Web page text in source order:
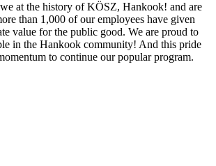
at the history of KÖSZ, Hankook! and are
than 1,000 of our employees have given
value for the public good. We are proud to
in the Hankook community! And this pride
to continue our popular program.